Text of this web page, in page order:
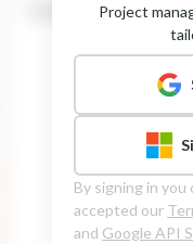
Project
By signing in you
accepted our
and Google API